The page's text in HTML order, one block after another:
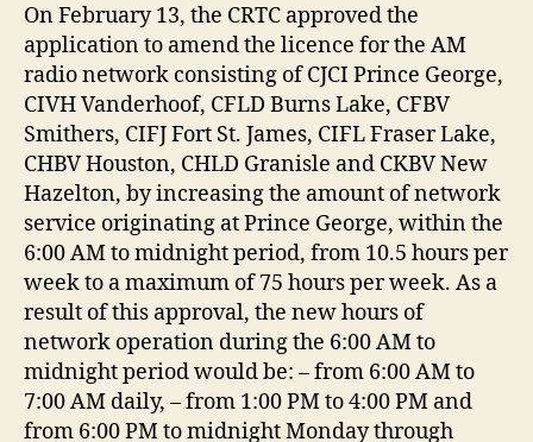
On February 13, the CRTC approved the
application to amend the licence for the AM
radio network consisting of CJCI Prince George,
CIVH Vanderhoof, CFLD Burns Lake, CFBV
Smithers, CIFJ Fort St. James, CIFL Fraser Lake,
CHBV Houston, CHLD Granisle and CKBV New
Hazelton, by increasing the amount of network
service originating at Prince George, within the
6:00 AM to midnight period, from 10.5 hours per
week to a maximum of 75 hours per week. As a
result of this approval, the new hours of
network operation during the 6:00 AM to
midnight period would be: – from 6:00 AM to
7:00 AM daily, – from 1:00 PM to 4:00 PM and
from 6:00 PM to midnight Monday through